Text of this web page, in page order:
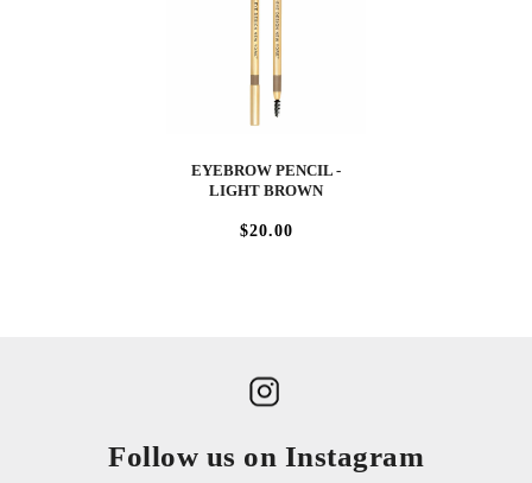
EYEBROW PENCIL -
LIGHT BROWN
$20.00
Follow us on Instagram